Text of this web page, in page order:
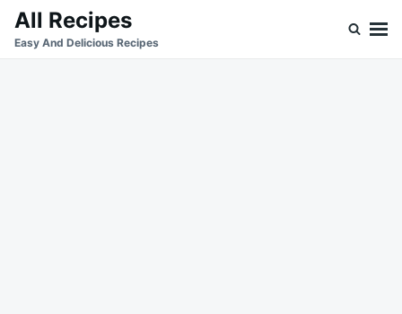
SkipSearch
for:
All Recipes
Easy And Delicious Recipes